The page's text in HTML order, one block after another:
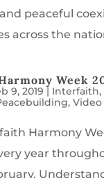
peaceful
across the
Week
9, 2019 | Interfaith,
, Video
Harmony
year